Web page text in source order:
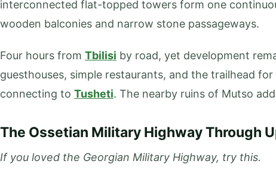
interconnected flat-topped towers form one
wooden balconies and narrow stone passageways.
Four hours from Tbilisi by road, yet development
guesthouses, simple restaurants, and the trailhead
connecting to Tusheti. The nearby ruins of Mutso
The Ossetian Military Highway Through
If you loved the Georgian Military Highway, try this.